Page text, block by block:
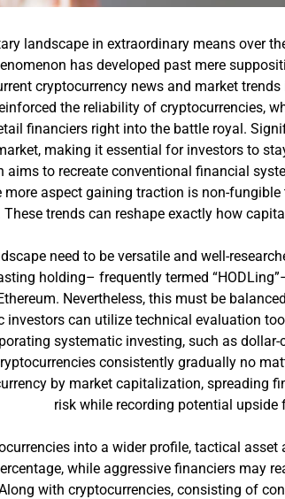
landscape in extraordinary means over
has developed past mere
cryptocurrency news and market
the reliability of cryptocurrencies,
financiers right into the battle royal.
making it essential for investors to
aims to recreate conventional financial
aspect gaining traction is non-
These trends can reshape exactly how
need to be versatile and well-
holding– frequently termed
Nevertheless, this must be
investors can utilize technical evaluation
systematic investing, such as
consistently gradually no
by market capitalization,
risk while recording potential
into a wider profile, tactical
while aggressive financiers may
with cryptocurrencies, consisting of